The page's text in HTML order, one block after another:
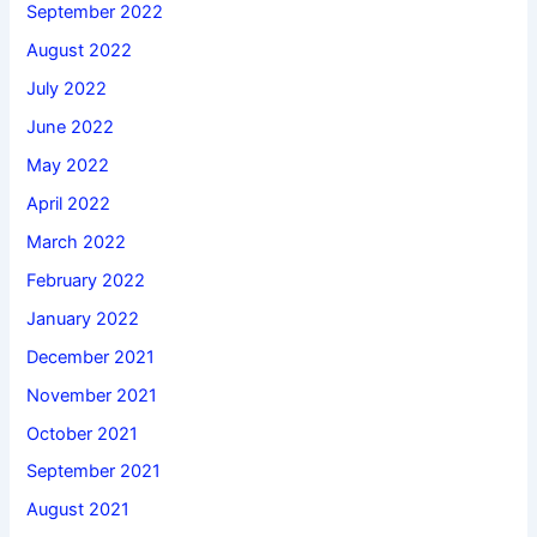
September 2022
August 2022
July 2022
June 2022
May 2022
April 2022
March 2022
February 2022
January 2022
December 2021
November 2021
October 2021
September 2021
August 2021